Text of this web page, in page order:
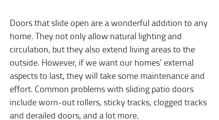
Doors that slide open are a wonderful addition to any
home. They not only allow natural lighting and
circulation, but they also extend living areas to the
outside. However, if we want our homes’ external
aspects to last, they will take some maintenance and
effort. Common problems with sliding patio doors
include worn-out rollers, sticky tracks, clogged tracks
and derailed doors, and a lot more.